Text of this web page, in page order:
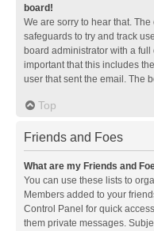
board!
We are sorry to hear that.
safeguards to try and track
board administrator with a
important that this includes
user that sent the email. The
Top
Friends and Foes
What are my Friends and
You can use these lists to
Members added to your
Control Panel for quick
them private messages.